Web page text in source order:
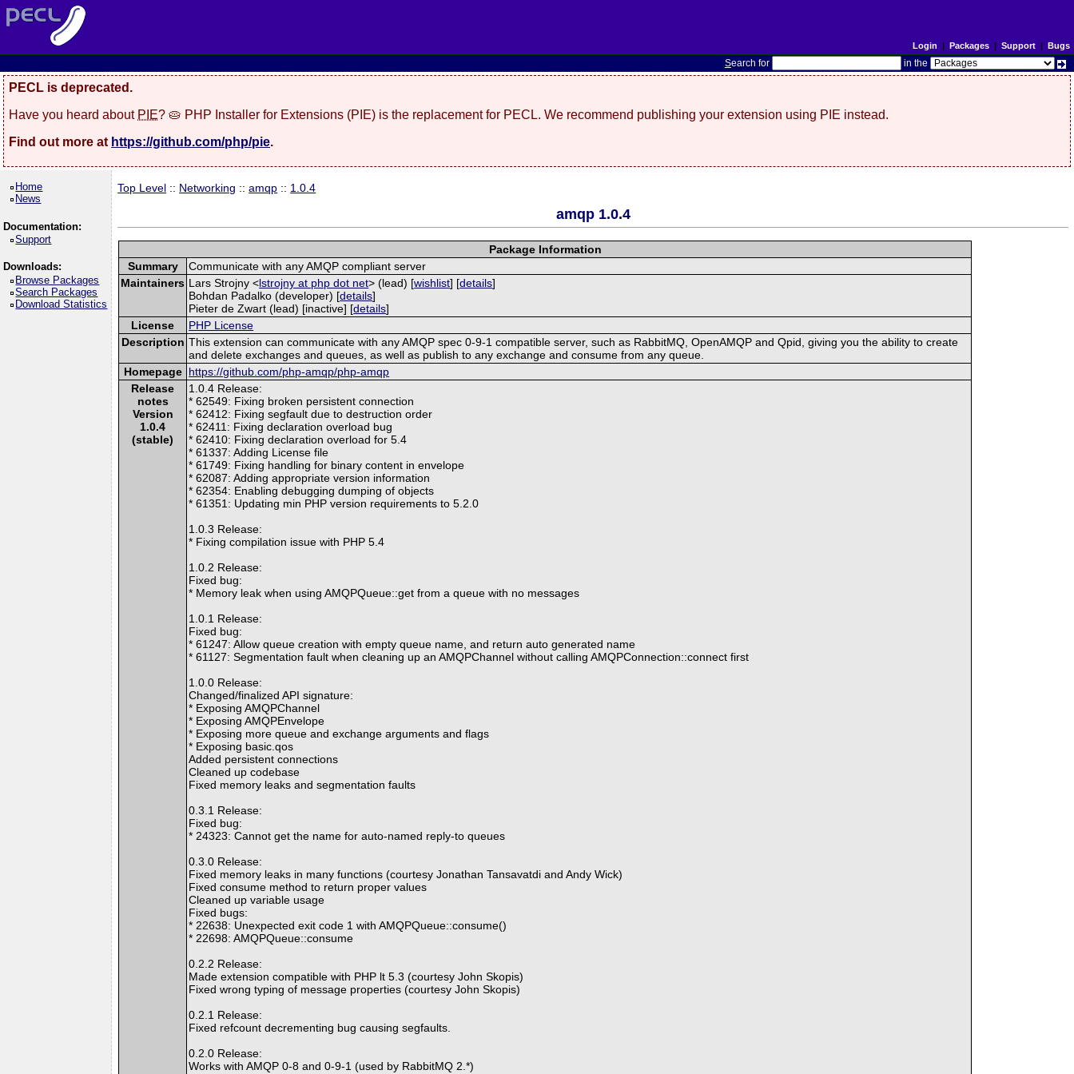
Login | Packages| Support| Bugs
Search for in the
PECL is deprecated.
Have you heard about PIE? 🥧 PHP Installer for Extensions (PIE) is the replacement for PECL. We recommend publishing your extension using PIE instead.
Find out more at https://github.com/php/pie.
Home
News
Documentation:
Support
Downloads:
Browse Packages
Search Packages
Download Statistics
Top Level :: Networking ::amqp :: 1.0.4
amqp 1.0.4
Package Information
Summary
Communicate with any AMQP compliant server
Maintainers Lars Strojny <lstrojny at php dot net> (lead) [wishlist] [details]
Bohdan Padalko (developer) [details]
Pieter de Zwart (lead) [inactive] [details]
License
PHP License
Description This extension can communicate with any AMQP spec 0-9-1 compatible server, such as RabbitMQ, OpenAMQP and Qpid, giving you the ability to create
and delete exchanges and queues, as well as publish to any exchange and consume from any queue.
Homepage https://github.com/php-amqp/php-amqp
Release
notes
Version
1.0.4
(stable)
1.0.4 Release:
* 62549: Fixing broken persistent connection
* 62412: Fixing segfault due to destruction order
* 62411: Fixing declaration overload bug
* 62410: Fixing declaration overload for 5.4
* 61337: Adding License file
* 61749: Fixing handling for binary content in envelope
* 62087: Adding appropriate version information
* 62354: Enabling debugging dumping of objects
* 61351: Updating min PHP version requirements to 5.2.0
1.0.3 Release:
* Fixing compilation issue with PHP 5.4
1.0.2 Release:
Fixed bug:
* Memory leak when using AMQPQueue::get from a queue with no messages
1.0.1 Release:
Fixed bug:
* 61247: Allow queue creation with empty queue name, and return auto generated name
* 61127: Segmentation fault when cleaning up an AMQPChannel without calling AMQPConnection::connect first
1.0.0 Release:
Changed/finalized API signature:
* Exposing AMQPChannel
* Exposing AMQPEnvelope
* Exposing more queue and exchange arguments and flags
* Exposing basic.qos
Added persistent connections
Cleaned up codebase
Fixed memory leaks and segmentation faults
0.3.1 Release:
Fixed bug:
* 24323: Cannot get the name for auto-named reply-to queues
0.3.0 Release:
Fixed memory leaks in many functions (courtesy Jonathan Tansavatdi and Andy Wick)
Fixed consume method to return proper values
Cleaned up variable usage
Fixed bugs:
* 22638: Unexpected exit code 1 with AMQPQueue::consume()
* 22698: AMQPQueue::consume
0.2.2 Release:
Made extension compatible with PHP lt 5.3 (courtesy John Skopis)
Fixed wrong typing of message properties (courtesy John Skopis)
0.2.1 Release:
Fixed refcount decrementing bug causing segfaults.
0.2.0 Release:
Works with AMQP 0-8 and 0-9-1 (used by RabbitMQ 2.*)